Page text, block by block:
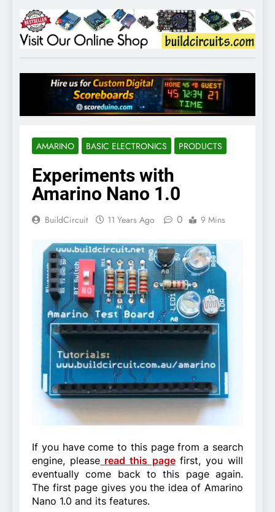
Arduino Project
58- Infrared
controlled robot
car
7 Years Ago
Arduino project 57-
robot using Arduino
7 Years Ago
AMARINO BASIC ELECTRONICS PRODUCTS
Experiments with
Amarino Nano 1.0
BuildCircuit 11 Years Ago 0 9 Mins
If you have come to this page from a search
engine, please read this page first, you will
eventually come back to this page again.
The first page gives you the idea of Amarino
Nano 1.0 and its features.